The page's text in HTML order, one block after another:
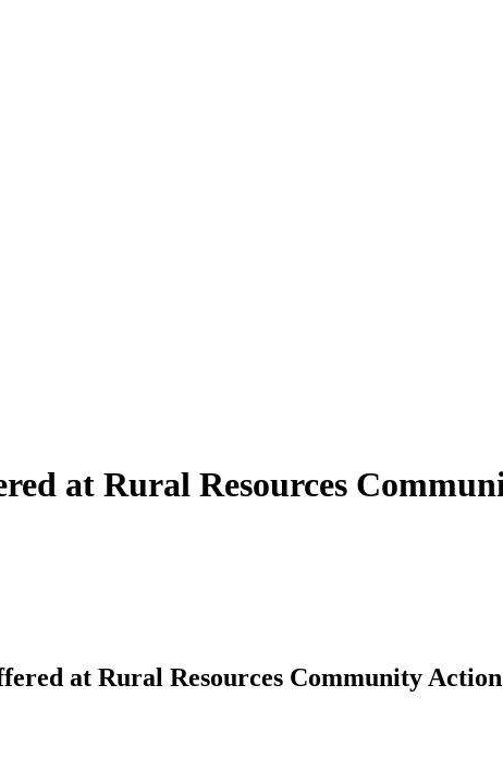
at Rural Resources
at Rural Resources Community